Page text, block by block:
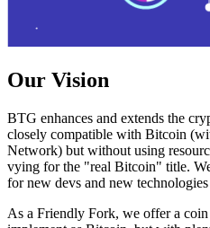
Our Vision
BTG enhances and extends the
closely compatible with Bitcoin
Network) but without using
vying for the "real Bitcoin" title.
for new devs and new
As a Friendly Fork, we offer a